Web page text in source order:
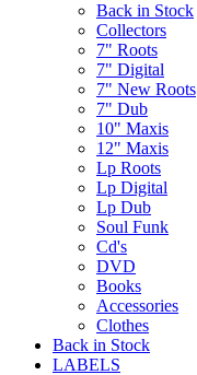
Back in Stock
Collectors
7" Roots
7" Digital
7" New Roots
7" Dub
10" Maxis
12" Maxis
Lp Roots
Lp Digital
Lp Dub
Soul Funk
Cd's
DVD
Books
Accessories
Clothes
Back in Stock
LABELS